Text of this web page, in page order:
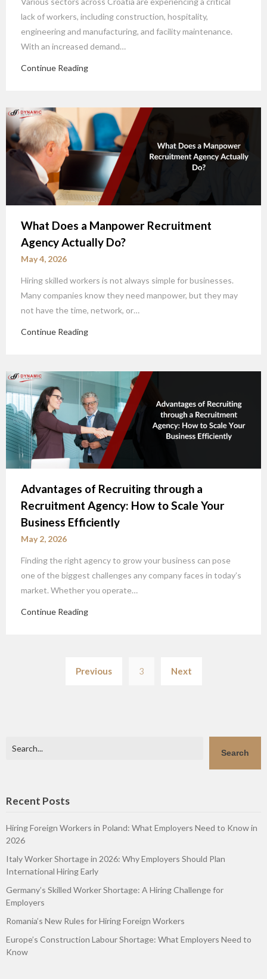
lack of workers, including construction, hospitality,
engineering and manufacturing, and facility maintenance.
With an increased demand…
Continue Reading
What Does a Manpower Recruitment
Agency Actually Do?
May 4, 2026
Hiring skilled workers is not always simple for businesses.
Many companies know they need manpower, but they may
not have the time, network, or…
Continue Reading
Advantages of Recruiting through a
Recruitment Agency: How to Scale Your
Business Efficiently
May 2, 2026
Finding the right agency to grow your business can pose
one of the biggest challenges any company faces in today’s
market. Whether you operate…
Continue Reading
pagination
Previous 3 Next
Search
Recent Posts
Hiring Foreign Workers in Poland: What Employers Need to Know in
2026
Italy Worker Shortage in 2026: Why Employers Should Plan
International Hiring Early
Germany’s Skilled Worker Shortage: A Hiring Challenge for
Employers
Romania’s New Rules for Hiring Foreign Workers
Europe’s Construction Labour Shortage: What Employers Need to
Know